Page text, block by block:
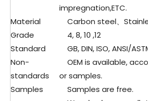
impregnation,ETC.
Material
Carbon steel、
Grade
4, 8, 10 ,12
Standard
GB, DIN, ISO, ANSI/
Non-
standards
OEM is available,
or samples.
Samples
Samples are free.